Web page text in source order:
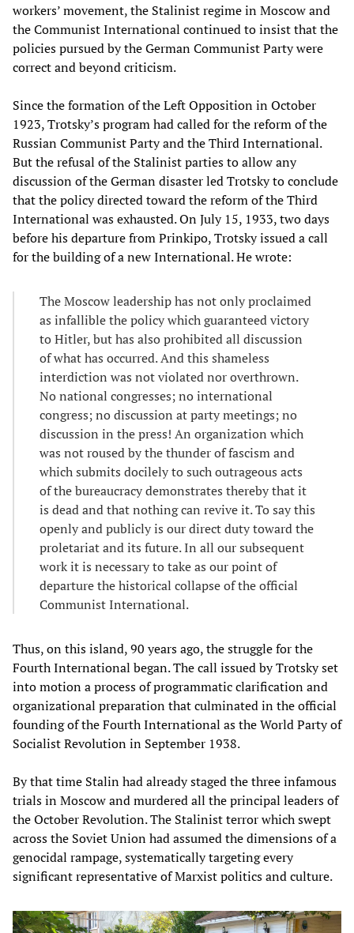
workers’ movement, the Stalinist regime in Moscow and
the Communist International continued to insist that the
policies pursued by the German Communist Party were
correct and beyond criticism.
Since the formation of the Left Opposition in October
1923, Trotsky’s program had called for the reform of the
Russian Communist Party and the Third International.
But the refusal of the Stalinist parties to allow any
discussion of the German disaster led Trotsky to conclude
that the policy directed toward the reform of the Third
International was exhausted. On July 15, 1933, two days
before his departure from Prinkipo, Trotsky issued a call
for the building of a new International. He wrote:
The Moscow leadership has not only proclaimed
as infallible the policy which guaranteed victory
to Hitler, but has also prohibited all discussion
of what has occurred. And this shameless
interdiction was not violated nor overthrown.
No national congresses; no international
congress; no discussion at party meetings; no
discussion in the press! An organization which
was not roused by the thunder of fascism and
which submits docilely to such outrageous acts
of the bureaucracy demonstrates thereby that it
is dead and that nothing can revive it. To say this
openly and publicly is our direct duty toward the
proletariat and its future. In all our subsequent
work it is necessary to take as our point of
departure the historical collapse of the official
Communist International.
Thus, on this island, 90 years ago, the struggle for the
Fourth International began. The call issued by Trotsky set
into motion a process of programmatic clarification and
organizational preparation that culminated in the official
founding of the Fourth International as the World Party of
Socialist Revolution in September 1938.
By that time Stalin had already staged the three infamous
trials in Moscow and murdered all the principal leaders of
the October Revolution. The Stalinist terror which swept
across the Soviet Union had assumed the dimensions of a
genocidal rampage, systematically targeting every
significant representative of Marxist politics and culture.